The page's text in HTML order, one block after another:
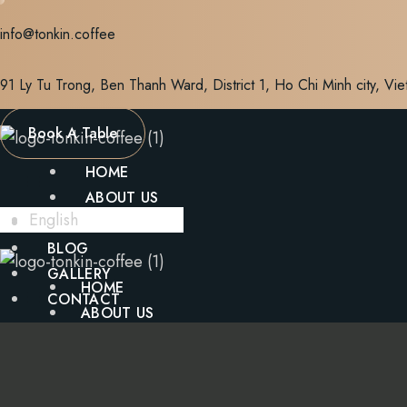
Skip
to
info@tonkin.coffee
91 Ly Tu Trong, Ben Thanh Ward, District 1, Ho Chi Minh city,
Book A Table
HOME
ABOUT US
MENU
BLOG
GALLERY
CONTACT
English
HOME
ABOUT US